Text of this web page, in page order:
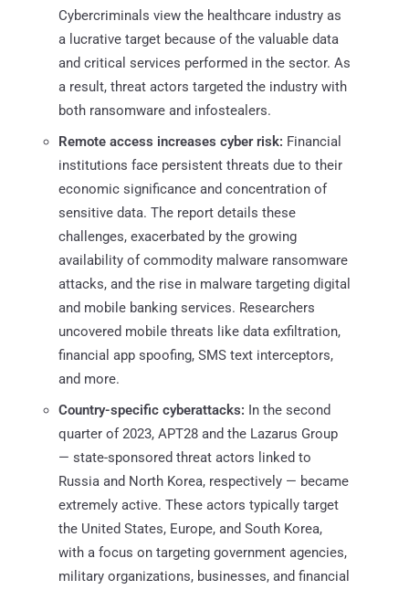
Cybercriminals view the healthcare industry as
a lucrative target because of the valuable data
and critical services performed in the sector. As
a result, threat actors targeted the industry with
both ransomware and infostealers.
Remote access increases cyber risk: Financial
institutions face persistent threats due to their
economic significance and concentration of
sensitive data. The report details these
challenges, exacerbated by the growing
availability of commodity malware ransomware
attacks, and the rise in malware targeting digital
and mobile banking services. Researchers
uncovered mobile threats like data exfiltration,
financial app spoofing, SMS text interceptors,
and more.
Country-specific cyberattacks: In the second
quarter of 2023, APT28 and the Lazarus Group
— state-sponsored threat actors linked to
Russia and North Korea, respectively — became
extremely active. These actors typically target
the United States, Europe, and South Korea,
with a focus on targeting government agencies,
military organizations, businesses, and financial